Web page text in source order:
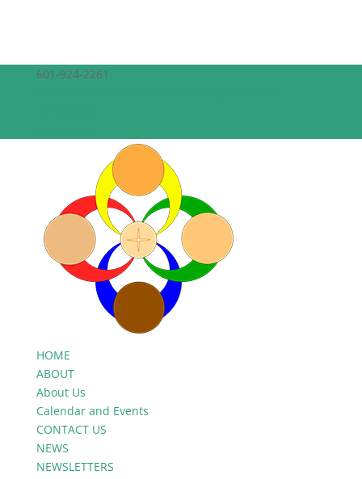
601-924-2261
HOME
ABOUT
About Us
Calendar and Events
CONTACT US
NEWS
NEWSLETTERS